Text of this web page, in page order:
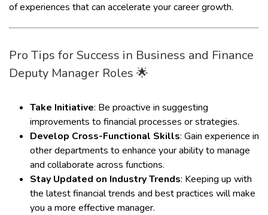
of experiences that can accelerate your career growth.
Pro Tips for Success in Business and Finance
Deputy Manager Roles 🌟
Take Initiative: Be proactive in suggesting
improvements to financial processes or strategies.
Develop Cross-Functional Skills: Gain experience in
other departments to enhance your ability to manage
and collaborate across functions.
Stay Updated on Industry Trends: Keeping up with
the latest financial trends and best practices will make
you a more effective manager.